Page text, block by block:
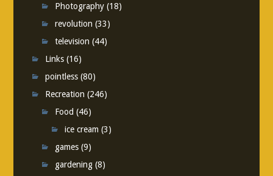
Photography (18)
revolution (33)
television (44)
Links (16)
pointless (80)
Recreation (246)
Food (46)
ice cream (3)
games (9)
gardening (8)